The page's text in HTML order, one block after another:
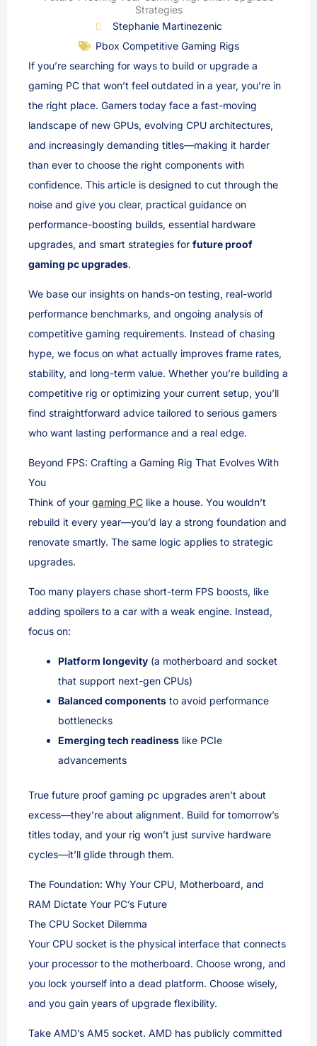
Strategies
Stephanie Martinezenic
Pbox Competitive Gaming Rigs
If you’re searching for ways to build or upgrade a
gaming PC that won’t feel outdated in a year, you’re in
the right place. Gamers today face a fast-moving
landscape of new GPUs, evolving CPU architectures,
and increasingly demanding titles—making it harder
than ever to choose the right components with
confidence. This article is designed to cut through the
noise and give you clear, practical guidance on
performance-boosting builds, essential hardware
upgrades, and smart strategies for future proof
gaming pc upgrades.
We base our insights on hands-on testing, real-world
performance benchmarks, and ongoing analysis of
competitive gaming requirements. Instead of chasing
hype, we focus on what actually improves frame rates,
stability, and long-term value. Whether you’re building a
competitive rig or optimizing your current setup, you’ll
find straightforward advice tailored to serious gamers
who want lasting performance and a real edge.
Beyond FPS: Crafting a Gaming Rig That Evolves With
You
Think of your gaming PC like a house. You wouldn’t
rebuild it every year—you’d lay a strong foundation and
renovate smartly. The same logic applies to strategic
upgrades.
Too many players chase short-term FPS boosts, like
adding spoilers to a car with a weak engine. Instead,
focus on:
Platform longevity (a motherboard and socket
that support next-gen CPUs)
Balanced components to avoid performance
bottlenecks
Emerging tech readiness like PCIe
advancements
True future proof gaming pc upgrades aren’t about
excess—they’re about alignment. Build for tomorrow’s
titles today, and your rig won’t just survive hardware
cycles—it’ll glide through them.
The Foundation: Why Your CPU, Motherboard, and
RAM Dictate Your PC’s Future
The CPU Socket Dilemma
Your CPU socket is the physical interface that connects
your processor to the motherboard. Choose wrong, and
you lock yourself into a dead platform. Choose wisely,
and you gain years of upgrade flexibility.
Take AMD’s AM5 socket. AMD has publicly committed